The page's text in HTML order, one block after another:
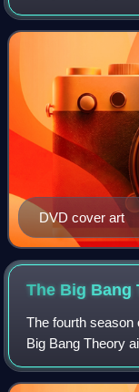
May 11, 2017.
DVD cover art
The Big
The fourth
Big Bang Theory
May 19, 2011.